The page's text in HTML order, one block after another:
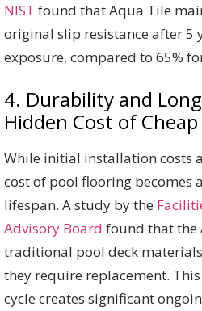
NIST found that Aqua Tile
original slip resistance after 5
exposure, compared to 65%
4. Durability and
Hidden Cost of
While initial installation costs
cost of pool flooring becomes
lifespan. A study by the
Advisory Board found that the
traditional pool deck
they require replacement.
cycle creates significant